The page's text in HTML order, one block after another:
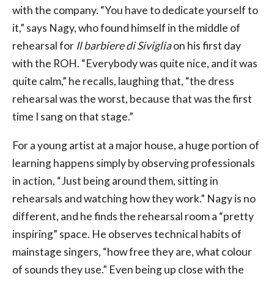
with the company. “You have to dedicate yourself to
it,” says Nagy, who found himself in the middle of
rehearsal for Il barbiere di Sivigliaon his first day
with the ROH. “Everybody was quite nice, and it was
quite calm,” he recalls, laughing that, “the dress
rehearsal was the worst, because that was the first
time I sang on that stage.”
For a young artist at a major house, a huge portion of
learning happens simply by observing professionals
in action, “Just being around them, sitting in
rehearsals and watching how they work.” Nagy is no
different, and he finds the rehearsal room a “pretty
inspiring” space. He observes technical habits of
mainstage singers, “how free they are, what colour
of sounds they use.” Even being up close with the